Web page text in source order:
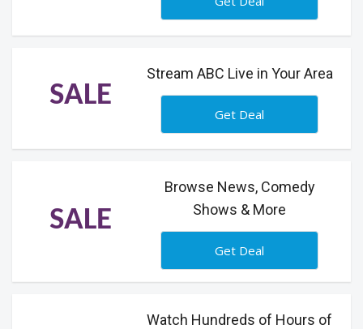
SALE
Stream ABC Live in Your Area
Get Deal
SALE
Browse News, Comedy
Shows & More
Get Deal
Watch Hundreds of Hours of